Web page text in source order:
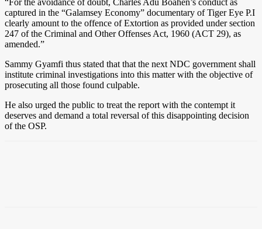
captured in the “Galamsey Economy” documentary of Tiger Eye P.I
clearly amount to the offence of Extortion as provided under section
247 of the Criminal and Other Offenses Act, 1960 (ACT 29), as
amended.”
Sammy Gyamfi thus stated that that the next NDC government shall
institute criminal investigations into this matter with the objective of
prosecuting all those found culpable.
He also urged the public to treat the report with the contempt it
deserves and demand a total reversal of this disappointing decision
of the OSP.